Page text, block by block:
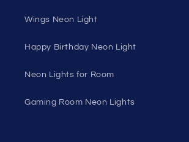
Wings Neon Light
Happy Birthday Neon Light
Neon Lights for Room
Gaming Room Neon Lights